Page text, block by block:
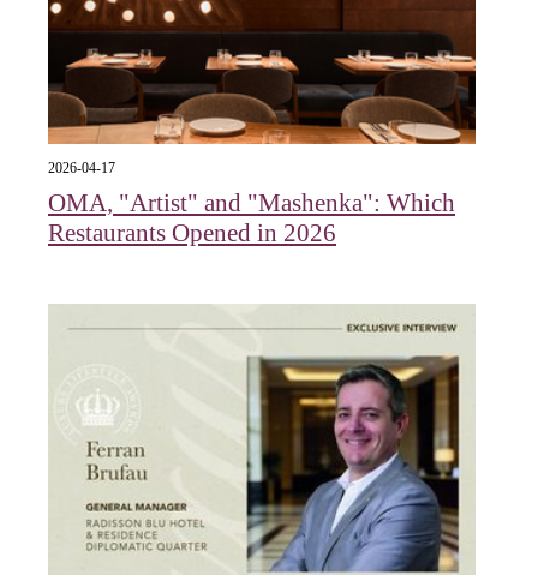
2026-04-17
OMA, "Artist" and "Mashenka": Which
Restaurants Opened in 2026